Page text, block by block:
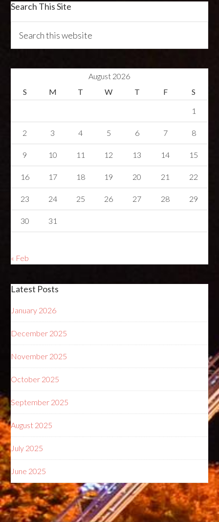
Search This Site
August 2026
S
M T W T F S
1
2 3 4 5 6 7 8
9 10 11 12 13 14 15
16 17 18 19 20 21 22
23 24 25 26 27 28 29
30 31
« Feb
Latest Posts
January 2026
December 2025
November 2025
October 2025
September 2025
August 2025
July 2025
June 2025